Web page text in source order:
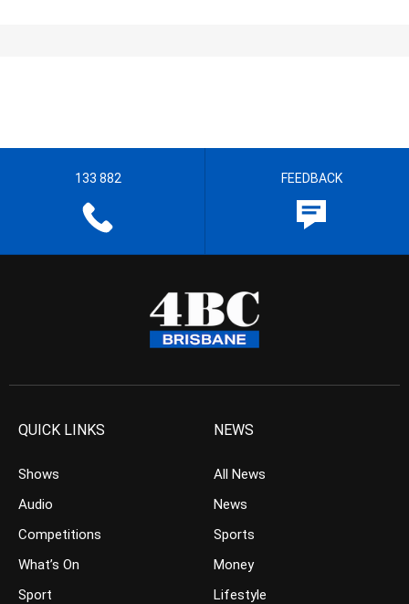
133 882 FEEDBACK
QUICK LINKS
Shows
Audio
Competitions
What’s On
Sport
NEWS
All News
News
Sports
Money
Lifestyle